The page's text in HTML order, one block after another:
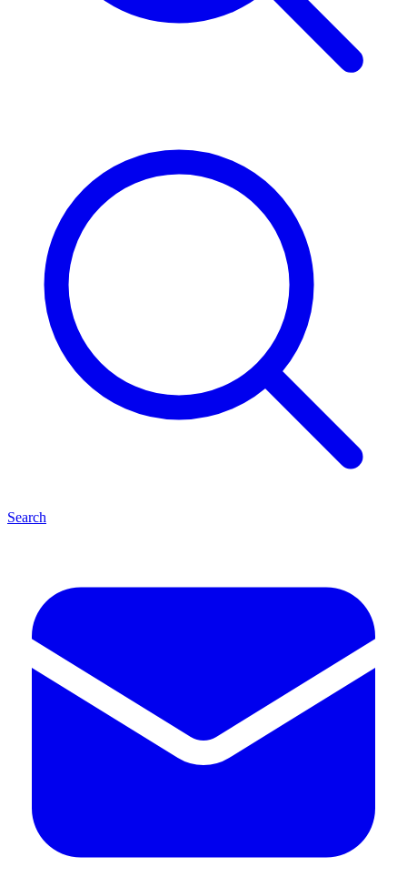
Search